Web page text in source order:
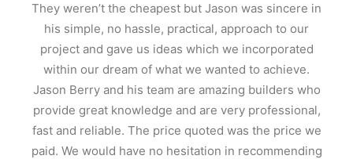
They weren’t the cheapest but Jason was sincere in
his simple, no hassle, practical, approach to our
project and gave us ideas which we incorporated
within our dream of what we wanted to achieve.
Jason Berry and his team are amazing builders who
provide great knowledge and are very professional,
fast and reliable. The price quoted was the price we
paid. We would have no hesitation in recommending